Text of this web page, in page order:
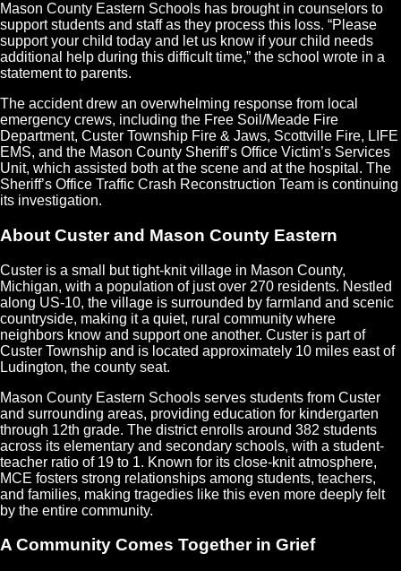
Mason County Eastern Schools has brought in counselors to
support students and staff as they process this loss. “Please
support your child today and let us know if your child needs
additional help during this difficult time,” the school wrote in a
statement to parents.
The accident drew an overwhelming response from local
emergency crews, including the Free Soil/Meade Fire
Department, Custer Township Fire & Jaws, Scottville Fire, LIFE
EMS, and the Mason County Sheriff’s Office Victim’s Services
Unit, which assisted both at the scene and at the hospital. The
Sheriff’s Office Traffic Crash Reconstruction Team is continuing
its investigation.
About Custer and Mason County Eastern
Custer is a small but tight-knit village in Mason County,
Michigan, with a population of just over 270 residents. Nestled
along US-10, the village is surrounded by farmland and scenic
countryside, making it a quiet, rural community where
neighbors know and support one another. Custer is part of
Custer Township and is located approximately 10 miles east of
Ludington, the county seat.
Mason County Eastern Schools serves students from Custer
and surrounding areas, providing education for kindergarten
through 12th grade. The district enrolls around 382 students
across its elementary and secondary schools, with a student-
teacher ratio of 19 to 1. Known for its close-knit atmosphere,
MCE fosters strong relationships among students, teachers,
and families, making tragedies like this even more deeply felt
by the entire community.
A Community Comes Together in Grief